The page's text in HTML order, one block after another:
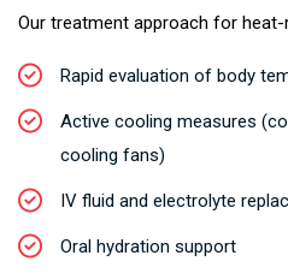
Our treatment approach for heat-
Rapid evaluation of body
Active cooling measures
cooling fans)
IV fluid and electrolyte
Oral hydration support